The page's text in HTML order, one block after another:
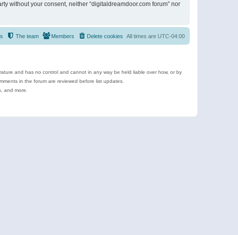
without your consent, neither “digitaldreamdoor.com forum” nor
All times are UTC-04:00
Delete cookies
Members
The team
and has no control and cannot in any way be held liable over how, or by
in the forum are reviewed before list updates.
and more.